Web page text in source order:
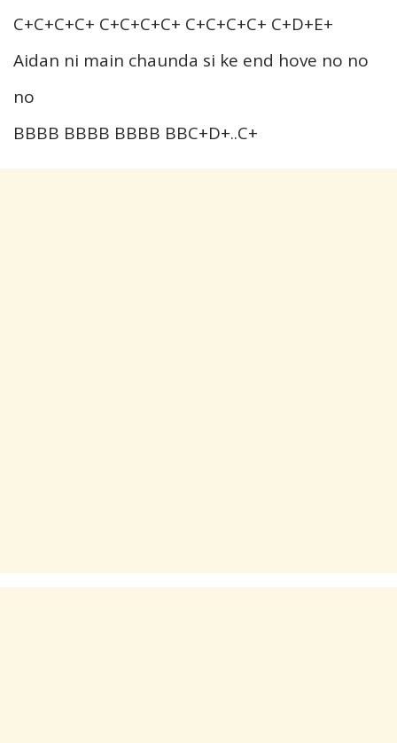
C+C+C+C+ C+C+C+C+ C+C+C+C+ C+D+E+
Aidan ni main chaunda si ke end hove no no
no
BBBB BBBB BBBB BBC+D+..C+